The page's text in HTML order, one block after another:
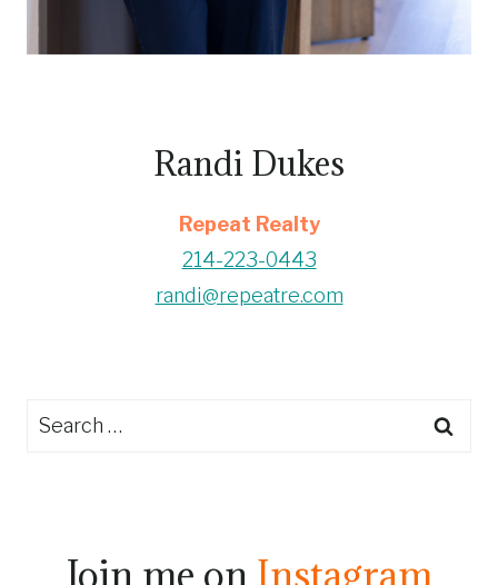
Randi Dukes
Repeat Realty
214-223-0443
randi@repeatre.com
Search
Join me onInstagram